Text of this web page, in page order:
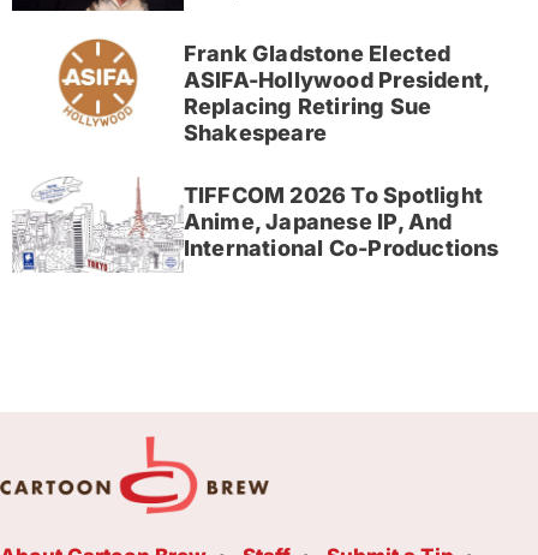
Frank Gladstone Elected
ASIFA-Hollywood President,
Replacing Retiring Sue
Shakespeare
TIFFCOM 2026 To Spotlight
Anime, Japanese IP, And
International Co-Productions